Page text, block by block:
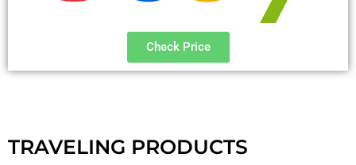
Check Price
TRAVELING PRODUCTS